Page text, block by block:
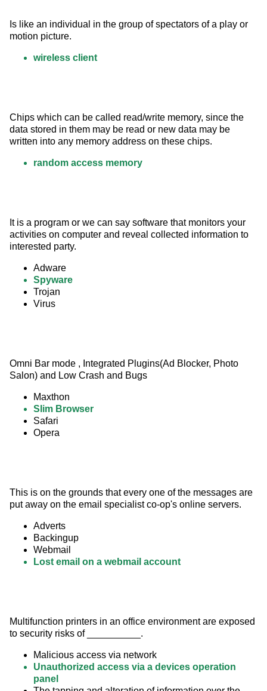
Is like an individual in the group of spectators of a play or
motion picture.
wireless client
Chips which can be called read/write memory, since the
data stored in them may be read or new data may be
written into any memory address on these chips.
random access memory
It is a program or we can say software that monitors your
activities on computer and reveal collected information to
interested party.
Adware
Spyware
Trojan
Virus
Omni Bar mode , Integrated Plugins(Ad Blocker, Photo
Salon) and Low Crash and Bugs
Maxthon
Slim Browser
Safari
Opera
This is on the grounds that every one of the messages are
put away on the email specialist co-op's online servers.
Adverts
Backingup
Webmail
Lost email on a webmail account
Multifunction printers in an office environment are exposed
to security risks of __________.
Malicious access via network
Unauthorized access via a devices operation
panel